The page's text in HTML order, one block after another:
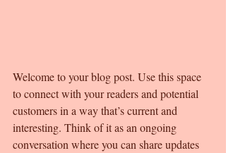
Welcome to your blog post. Use this space
to connect with your readers and potential
customers in a way that’s current and
interesting. Think of it as an ongoing
conversation where you can share updates